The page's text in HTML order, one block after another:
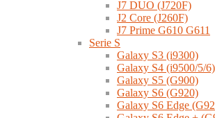
J7 DUO (J720F)
J2 Core (J260F)
J7 Prime G610 G611
Serie S
Galaxy S3 (i9300)
Galaxy S4 (i9500/5/6)
Galaxy S5 (G900)
Galaxy S6 (G920)
Galaxy S6 Edge